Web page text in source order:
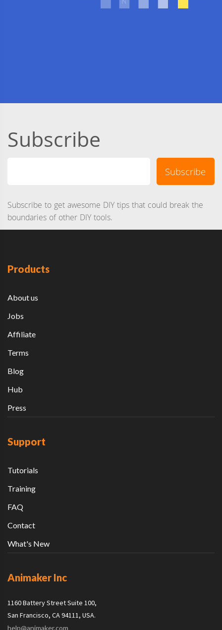
Subscribe
Subscribe to get awesome DIY tips that could break the
boundaries of other DIY tools.
Products
About us
Jobs
Affiliate
Terms
Blog
Hub
Press
Support
Tutorials
Training
FAQ
Contact
What's New
Animaker Inc
1160 Battery Street Suite 100,
San Francisco, CA 94111, USA.
help@animaker.com